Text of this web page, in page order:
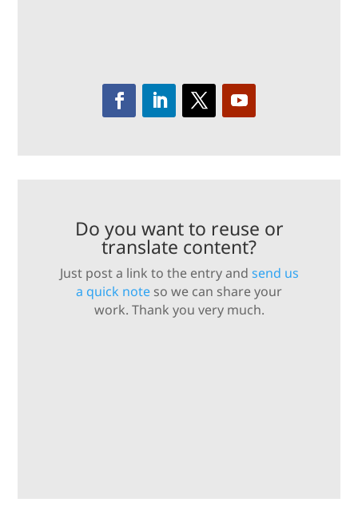
Do you want to reuse or
translate content?
Just post a link to the entry and send us
a quick note so we can share your
work. Thank you very much.